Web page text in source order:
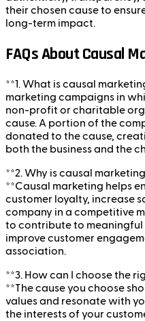
their chosen cause to
long-term impact.
FAQs About Causal
**1. What is causal
marketing campaigns in
non-profit or charitable
cause. A portion of the
donated to the cause,
both the business and the
**2. Why is causal
**Causal marketing helps
customer loyalty, increase
company in a competitive
to contribute to meaningful
improve customer
association.
**3. How can I choose the
**The cause you choose
values and resonate with
the interests of your